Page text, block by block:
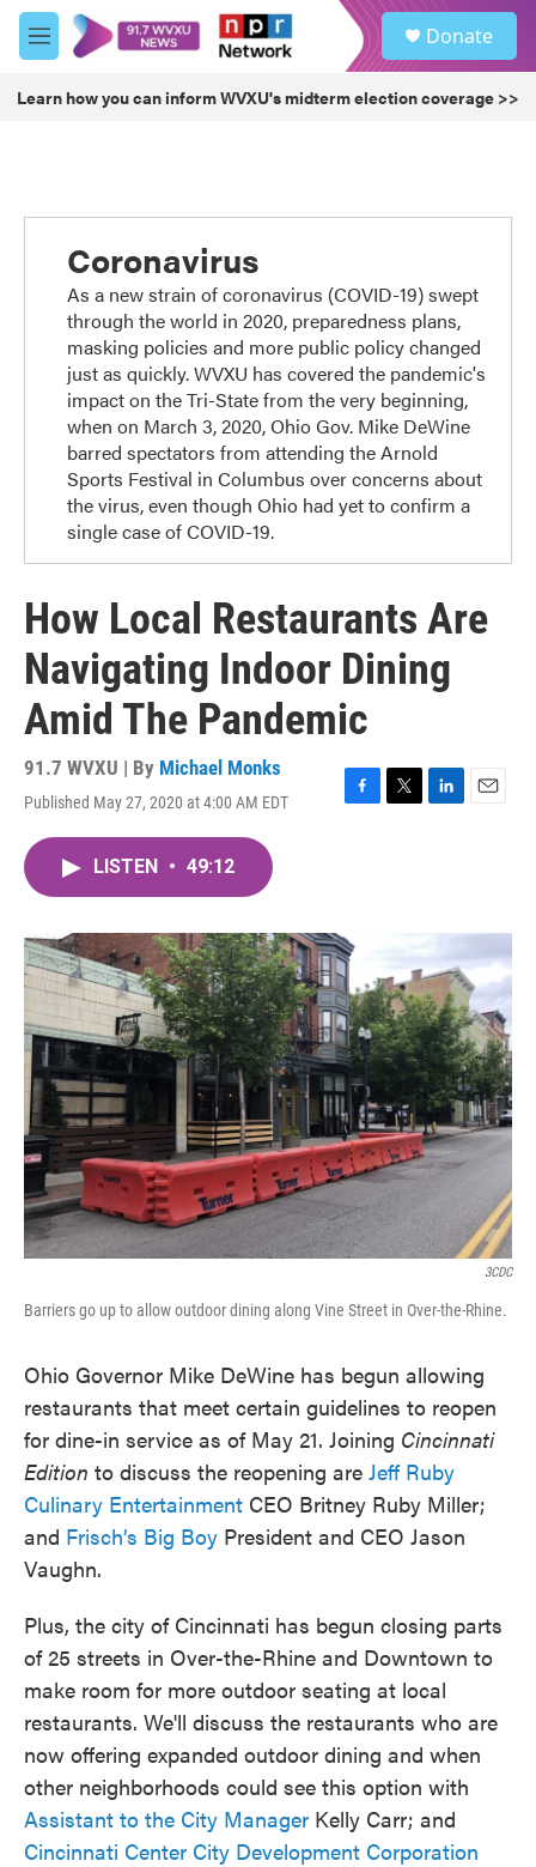
Skip to main content
M
e
u
Donate
Learn how you can inform WVXU's midterm election coverage >>
Coronavirus
As a new strain of coronavirus (COVID-19) swept
through the world in 2020, preparedness plans,
masking policies and more public policy changed
just as quickly. WVXU has covered the pandemic's
impact on the Tri-State from the very beginning,
when on March 3, 2020, Ohio Gov. Mike DeWine
barred spectators from attending the Arnold
Sports Festival in Columbus over concerns about
the virus, even though Ohio had yet to confirm a
single case of COVID-19.
How Local Restaurants Are
Navigating Indoor Dining
Amid The Pandemic
91.7 WVXU | By Michael Monks
Published May 27, 2020 at 4:00 AM EDT
F
o
k
T
L
I
n
E
LISTEN • 49:12
3CDC
Barriers go up to allow outdoor dining along Vine Street in Over-the-Rhine.
Ohio Governor Mike DeWine has begun allowing
restaurants that meet certain guidelines to reopen
for dine-in service as of May 21. Joining Cincinnati
Edition to discuss the reopening are Jeff Ruby
Culinary Entertainment CEO Britney Ruby Miller;
and Frisch’s Big Boy President and CEO Jason
Vaughn.
Plus, the city of Cincinnati has begun closing parts
of 25 streets in Over-the-Rhine and Downtown to
make room for more outdoor seating at local
restaurants. We'll discuss the restaurants who are
now offering expanded outdoor dining and when
other neighborhoods could see this option with
Assistant to the City Manager Kelly Carr; and
Cincinnati Center City Development Corporation